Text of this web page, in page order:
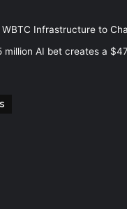
Infrastructure to
million AI bet creates a